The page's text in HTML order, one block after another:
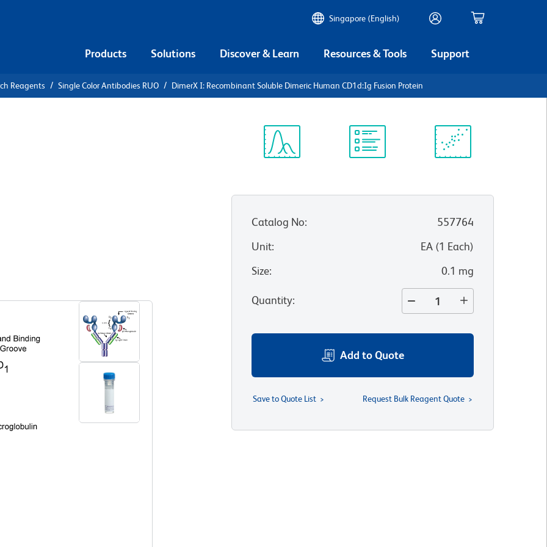
Singapore (English)
Products Solutions Discover & Learn Resources & Tools Support
Reagents Single Color Antibodies RUO DimerX I: Recombinant Soluble Dimeric Human CD1d:Ig Fusion Protein
Catalog No:
557764
Unit: EA(1 Each)
Size: 0.1 mg
Quantity:
Add to Quote
Save to Quote List Request Bulk Reagent Quote